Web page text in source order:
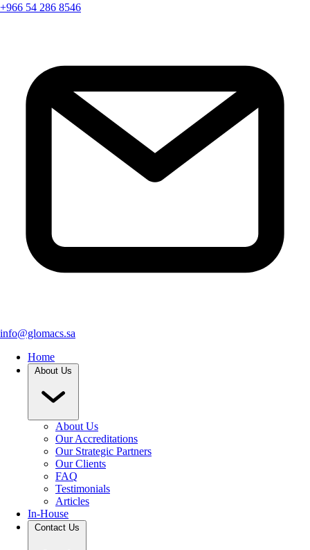
+966 54 286 8546
info@glomacs.sa
Home
About Us
About Us
Our Accreditations
Our Strategic Partners
Our Clients
FAQ
Testimonials
Articles
In-House
Contact Us